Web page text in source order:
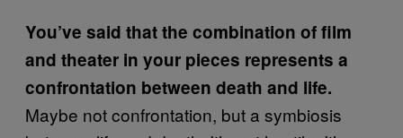
You’ve said that the combination of film
and theater in your pieces represents a
confrontation between death and life.
Maybe not confrontation, but a symbiosis